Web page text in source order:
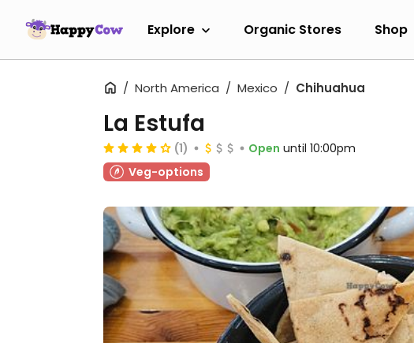
Explore Organic Stores Shop
North America Mexico Chihuahua
La Estufa
(1) Open until 10:00pm
Veg-options